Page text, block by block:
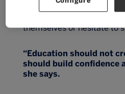
solving after years of
themselves or hesitate to
“Education should not
should build confidence
she says.